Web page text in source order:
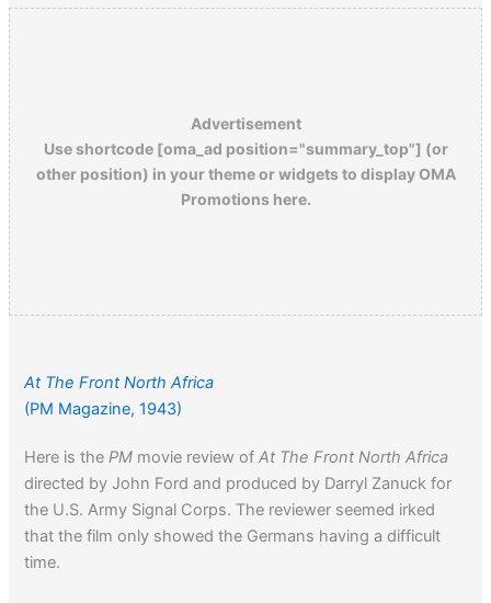
Advertisement
Use shortcode [oma_ad position="summary_top"] (or
other position) in your theme or widgets to display OMA
Promotions here.
At The Front North Africa
(PM Magazine, 1943)
Here is thePM movie review ofAt The Front North Africa
directed by John Ford and produced by Darryl Zanuck for
the U.S. Army Signal Corps. The reviewer seemed irked
that the film only showed the Germans having a difficult
time.